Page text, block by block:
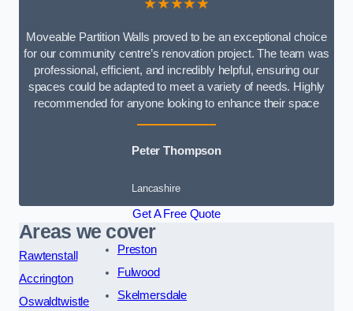
Moveable Partition Walls proved to be an exceptional choice
for our community centre’s renovation project. The team was
professional, efficient, and incredibly helpful, ensuring our
spaces could be adapted to meet a variety of needs. Highly
recommended for anyone looking to enhance their space
Peter Thompson
Lancashire
Get A Free Quote
Areas we cover
Rawtenstall
Accrington
Oswaldtwistle
Preston
Fulwood
Skelmersdale